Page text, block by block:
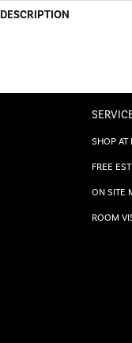
DESCRIPTION
SHOP AT
FREE
ON SITE
ROOM